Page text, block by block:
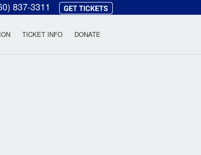
837-3311
TICKET INFO DONATE